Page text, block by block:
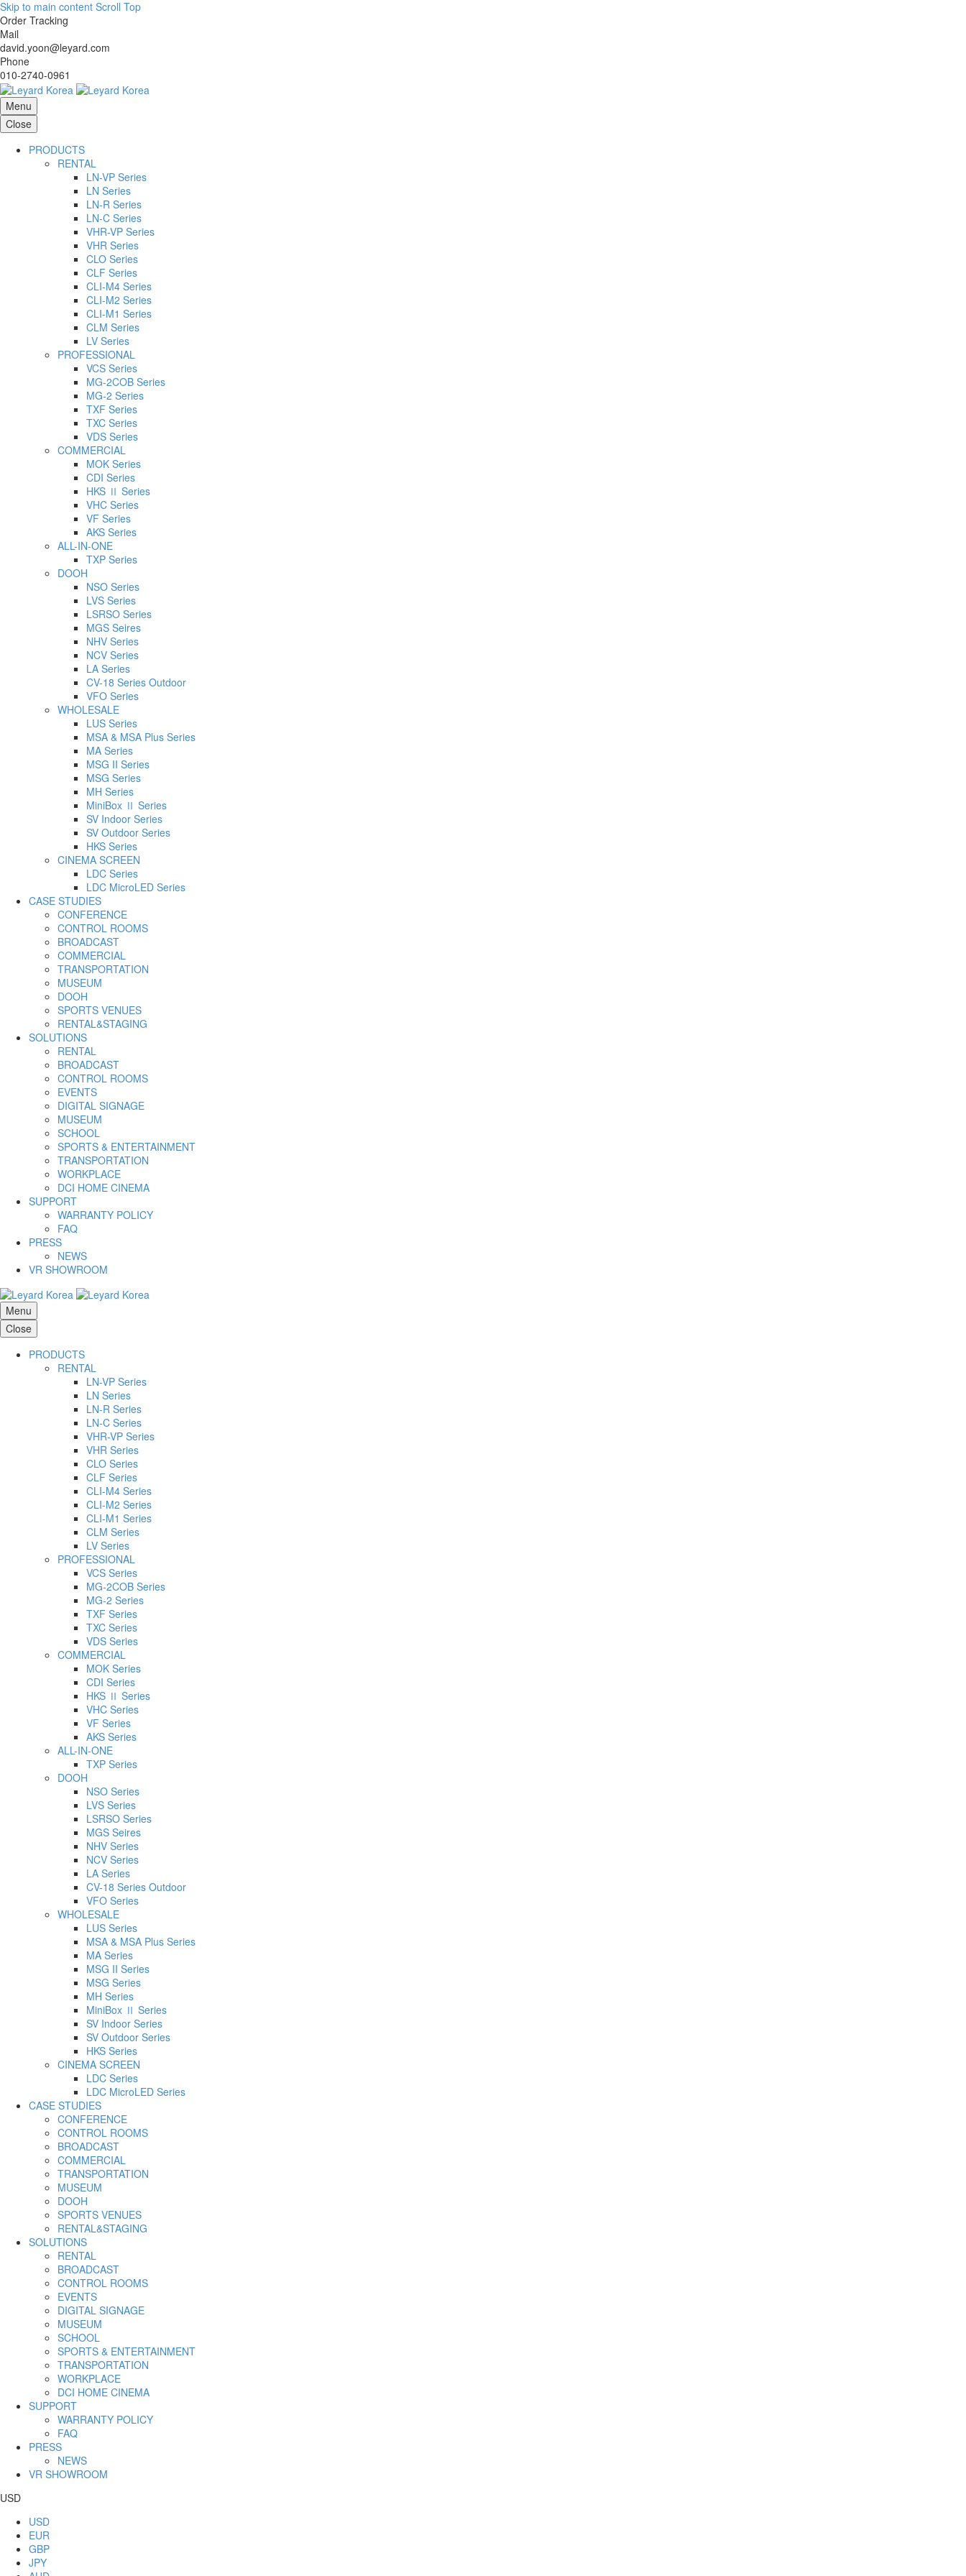
Skip to main content Scroll Top
Order Tracking
Mail
david.yoon@leyard.com
Phone
010-2740-0961
Menu
Close
PRODUCTS
RENTAL
LN-VP Series
LN Series
LN-R Series
LN-C Series
VHR-VP Series
VHR Series
CLO Series
CLF Series
CLI-M4 Series
CLI-M2 Series
CLI-M1 Series
CLM Series
LV Series
PROFESSIONAL
VCS Series
MG-2COB Series
MG-2 Series
TXF Series
TXC Series
VDS Series
COMMERCIAL
MOK Series
CDI Series
HKS Ⅱ Series
VHC Series
VF Series
AKS Series
ALL-IN-ONE
TXP Series
DOOH
NSO Series
LVS Series
LSRSO Series
MGS Seires
NHV Series
NCV Series
LA Series
CV-18 Series Outdoor
VFO Series
WHOLESALE
LUS Series
MSA & MSA Plus Series
MA Series
MSG II Series
MSG Series
MH Series
MiniBox Ⅱ Series
SV Indoor Series
SV Outdoor Series
HKS Series
CINEMA SCREEN
LDC Series
LDC MicroLED Series
CASE STUDIES
CONFERENCE
CONTROL ROOMS
BROADCAST
COMMERCIAL
TRANSPORTATION
MUSEUM
DOOH
SPORTS VENUES
RENTAL&STAGING
SOLUTIONS
RENTAL
BROADCAST
CONTROL ROOMS
EVENTS
DIGITAL SIGNAGE
MUSEUM
SCHOOL
SPORTS & ENTERTAINMENT
TRANSPORTATION
WORKPLACE
DCI HOME CINEMA
SUPPORT
WARRANTY POLICY
FAQ
PRESS
NEWS
VR SHOWROOM
Menu
Close
PRODUCTS
RENTAL
LN-VP Series
LN Series
LN-R Series
LN-C Series
VHR-VP Series
VHR Series
CLO Series
CLF Series
CLI-M4 Series
CLI-M2 Series
CLI-M1 Series
CLM Series
LV Series
PROFESSIONAL
VCS Series
MG-2COB Series
MG-2 Series
TXF Series
TXC Series
VDS Series
COMMERCIAL
MOK Series
CDI Series
HKS Ⅱ Series
VHC Series
VF Series
AKS Series
ALL-IN-ONE
TXP Series
DOOH
NSO Series
LVS Series
LSRSO Series
MGS Seires
NHV Series
NCV Series
LA Series
CV-18 Series Outdoor
VFO Series
WHOLESALE
LUS Series
MSA & MSA Plus Series
MA Series
MSG II Series
MSG Series
MH Series
MiniBox Ⅱ Series
SV Indoor Series
SV Outdoor Series
HKS Series
CINEMA SCREEN
LDC Series
LDC MicroLED Series
CASE STUDIES
CONFERENCE
CONTROL ROOMS
BROADCAST
COMMERCIAL
TRANSPORTATION
MUSEUM
DOOH
SPORTS VENUES
RENTAL&STAGING
SOLUTIONS
RENTAL
BROADCAST
CONTROL ROOMS
EVENTS
DIGITAL SIGNAGE
MUSEUM
SCHOOL
SPORTS & ENTERTAINMENT
TRANSPORTATION
WORKPLACE
DCI HOME CINEMA
SUPPORT
WARRANTY POLICY
FAQ
PRESS
NEWS
VR SHOWROOM
USD
USD
EUR
GBP
JPY